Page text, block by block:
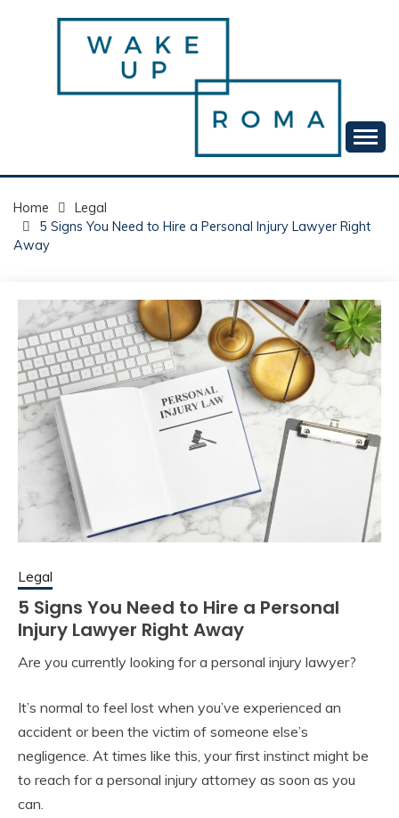
WAKE UP ROMA!
Home
Legal
5 Signs You Need to Hire a Personal Injury Lawyer Right
Away
Legal
5 Signs You Need to Hire a Personal
Injury Lawyer Right Away
Are you currently looking for a personal injury lawyer?
It’s normal to feel lost when you’ve experienced an
accident or been the victim of someone else’s
negligence. At times like this, your first instinct might be
to reach for a personal injury attorney as soon as you
can.